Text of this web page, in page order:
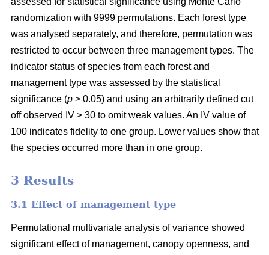
randomization with 9999 permutations. Each forest type
was analysed separately, and therefore, permutation was
restricted to occur between three management types. The
indicator status of species from each forest and
management type was assessed by the statistical
significance (p > 0.05) and using an arbitrarily defined cut
off observed IV > 30 to omit weak values. An IV value of
100 indicates fidelity to one group. Lower values show that
the species occurred more than in one group.
3 Results
3.1 Effect of management type
Permutational multivariate analysis of variance showed
significant effect of management, canopy openness, and